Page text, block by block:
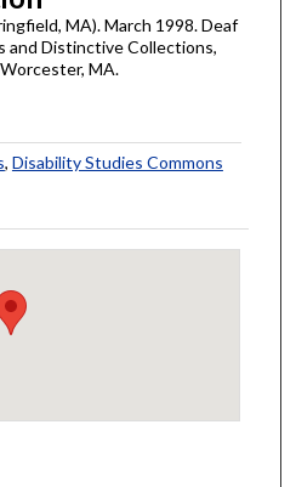
MA). March 1998. Deaf
and Distinctive Collections,
MA.
, Disability Studies Commons